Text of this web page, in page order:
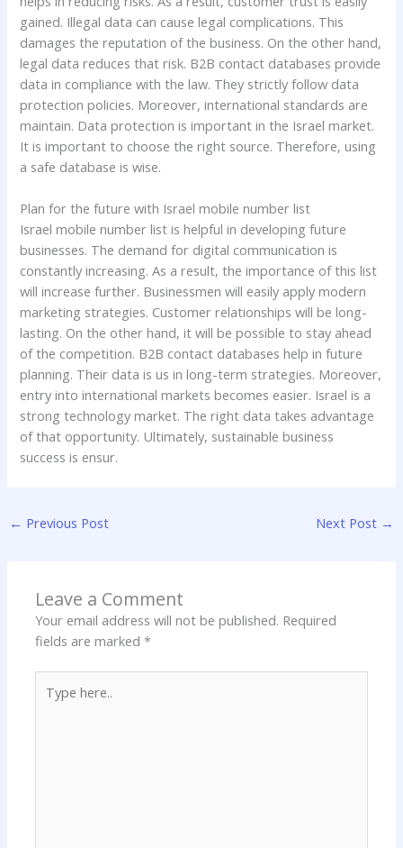
gained. Illegal data can cause legal complications. This
damages the reputation of the business. On the other hand,
legal data reduces that risk. B2B contact databases provide
data in compliance with the law. They strictly follow data
protection policies. Moreover, international standards are
maintain. Data protection is important in the Israel market.
It is important to choose the right source. Therefore, using
a safe database is wise.
Plan for the future with Israel mobile number list
Israel mobile number list is helpful in developing future
businesses. The demand for digital communication is
constantly increasing. As a result, the importance of this list
will increase further. Businessmen will easily apply modern
marketing strategies. Customer relationships will be long-
lasting. On the other hand, it will be possible to stay ahead
of the competition. B2B contact databases help in future
planning. Their data is us in long-term strategies. Moreover,
entry into international markets becomes easier. Israel is a
strong technology market. The right data takes advantage
of that opportunity. Ultimately, sustainable business
success is ensur.
← Previous Post Next Post →
Leave a Comment
Your email address will not be published. Required
fields are marked*
here..